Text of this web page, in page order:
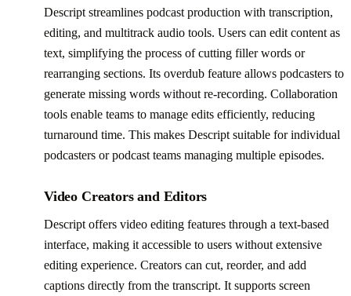
Descript streamlines podcast production with transcription,
editing, and multitrack audio tools. Users can edit content as
text, simplifying the process of cutting filler words or
rearranging sections. Its overdub feature allows podcasters to
generate missing words without re-recording. Collaboration
tools enable teams to manage edits efficiently, reducing
turnaround time. This makes Descript suitable for individual
podcasters or podcast teams managing multiple episodes.
Video Creators and Editors
Descript offers video editing features through a text-based
interface, making it accessible to users without extensive
editing experience. Creators can cut, reorder, and add
captions directly from the transcript. It supports screen